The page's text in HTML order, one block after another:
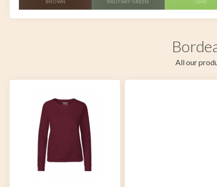
BROWN MILITARY GREEN LIME
All our